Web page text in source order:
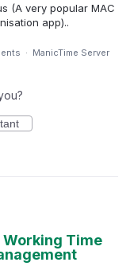
(A very popular MAC
app)..
· ManicTime Server
Time